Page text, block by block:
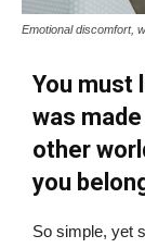
Emotional discomfort,
You must
was
other
you
So simple, yet